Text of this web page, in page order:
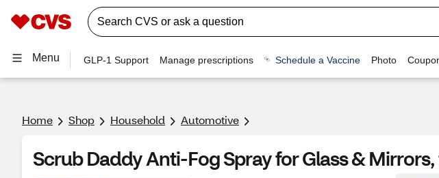
Menu GLP-1 Support Manage prescriptions Schedule a Vaccine Photo
Home Shop Household Automotive
Scrub Daddy Anti-Fog Spray for Glass & Mirrors,